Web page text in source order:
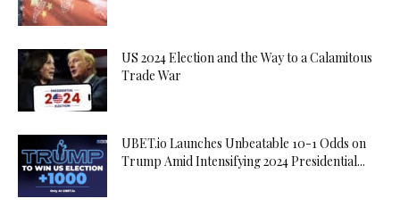
US 2024 Election and the Way to a Calamitous
Trade War
UBET.io Launches Unbeatable 10-1 Odds on
Trump Amid Intensifying 2024 Presidential...